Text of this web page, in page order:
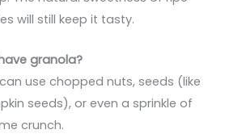
will still keep it tasty.
granola?
use chopped nuts, seeds (like
seeds), or even a sprinkle of
crunch.